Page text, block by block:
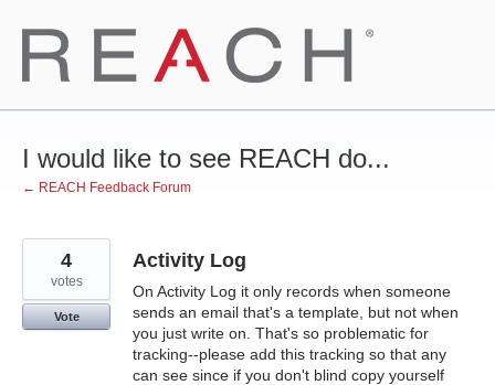
Skip
to
content
I would like to see REACH do...
← REACH Feedback Forum
Activity Log
On Activity Log it only records when someone
sends an email that's a template, but not when
you just write on. That's so problematic for
tracking--please add this tracking so that any
can see since if you don't blind copy yourself
4
votes
Vote